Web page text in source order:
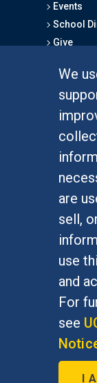
We
are
sell,
use
and
For
see
I
Events
School
Give
Graduate
Alumni
At UC
difficulty
email
©UC
Social